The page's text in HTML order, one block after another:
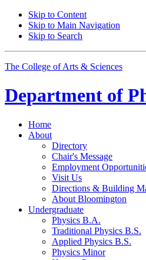
Skip to Content
Skip to Main Navigation
Skip to Search
The College of Arts & Sciences
Department of
Home
About
Directory
Chair's Message
Employment
Visit Us
Directions & Building
About Bloomington
Undergraduate
Physics B.A.
Traditional Physics B.S.
Applied Physics B.S.
Physics Minor